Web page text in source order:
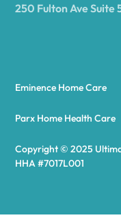
250 Fulton Ave Suite
Copyright © 2025
HHA #7017L001
Eminence Home Care
Parx Home Health Care